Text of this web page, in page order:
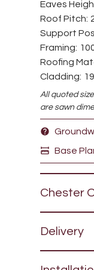
Eaves
Roof Pitch:
Support
Framing:
Roofing
Cladding:
All quoted
are sawn
Base
Chester
oak front
Delivery